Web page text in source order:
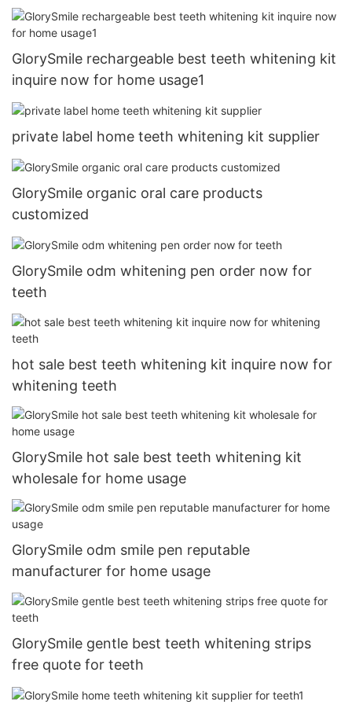
GlorySmile rechargeable best teeth whitening kit
inquire now for home usage1
private label home teeth whitening kit supplier
GlorySmile organic oral care products
customized
GlorySmile odm whitening pen order now for
teeth
hot sale best teeth whitening kit inquire now for
whitening teeth
GlorySmile hot sale best teeth whitening kit
wholesale for home usage
GlorySmile odm smile pen reputable
manufacturer for home usage
GlorySmile gentle best teeth whitening strips
free quote for teeth